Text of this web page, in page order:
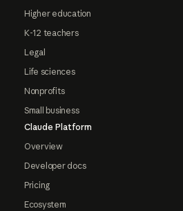
Higher education
K-12 teachers
Legal
Life sciences
Nonprofits
Small business
Claude Platform
Overview
Developer docs
Pricing
Ecosystem